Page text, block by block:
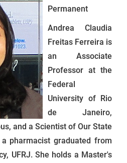
Permanent
Andrea Claudia
Freitas Ferreira is
an Associate
Professor at the
Federal
University of Rio
de Janeiro,
and a Scientist of Our State
a pharmacist graduated from
UFRJ. She holds a Master's